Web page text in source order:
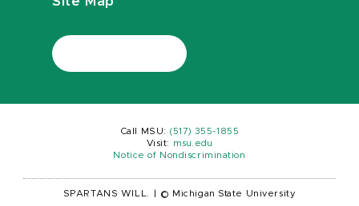
Call MSU: (517) 355-1855
Visit:
msu.edu
Notice of Nondiscrimination
SPARTANS WILL. © Michigan State University